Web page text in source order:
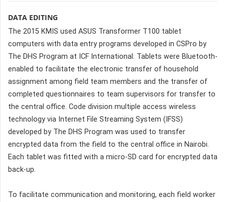
DATA EDITING
The 2015 KMIS used ASUS Transformer T100 tablet
computers with data entry programs developed in CSPro by
The DHS Program at ICF International. Tablets were Bluetooth-
enabled to facilitate the electronic transfer of household
assignment among field team members and the transfer of
completed questionnaires to team supervisors for transfer to
the central office. Code division multiple access wireless
technology via Internet File Streaming System (IFSS)
developed by The DHS Program was used to transfer
encrypted data from the field to the central office in Nairobi.
Each tablet was fitted with a micro-SD card for encrypted data
back-up.
To facilitate communication and monitoring, each field worker